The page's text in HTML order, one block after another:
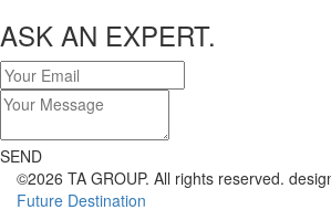
ASK AN EXPERT.
SEND
©2026 TA GROUP. All rights reserved.
Future Destination